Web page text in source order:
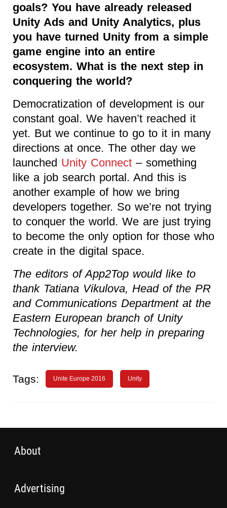
goals? You have already released
Unity Ads and Unity Analytics, plus
you have turned Unity from a simple
game engine into an entire
ecosystem. What is the next step in
conquering the world?
Democratization of development is our
constant goal. We haven’t reached it
yet. But we continue to go to it in many
directions at once. The other day we
launched Unity Connect – something
like a job search portal. And this is
another example of how we bring
developers together. So we’re not trying
to conquer the world. We are just trying
to become the only option for those who
create in the digital space.
The editors of App2Top would like to
thank Tatiana Vikulova, Head of the PR
and Communications Department at the
Eastern European branch of Unity
Technologies, for her help in preparing
the interview.
Tags: Unite Europe 2016 Unity
About
Advertising